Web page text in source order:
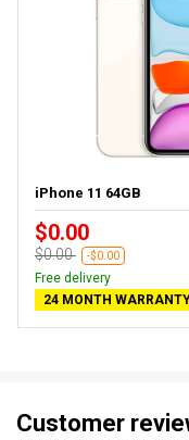
iPhone 11 64GB
$0.00
$0.00 -$0.00
Free delivery
24 MONTH
Customer